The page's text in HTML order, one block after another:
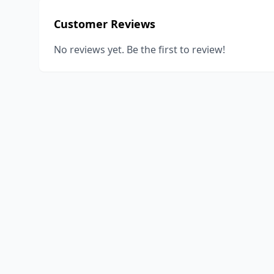
Customer Reviews
No reviews yet. Be the first to review!